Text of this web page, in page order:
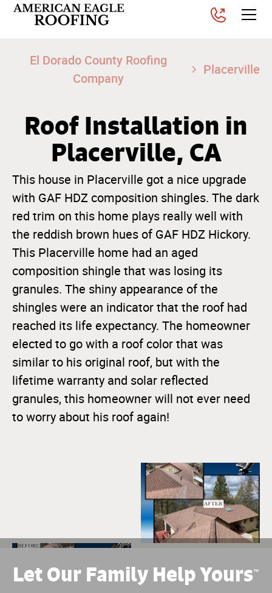
El Dorado County Roofing
Company
Placerville
Roof Installation in
Placerville, CA
This house in Placerville got a nice upgrade
with GAF HDZ composition shingles. The dark
red trim on this home plays really well with
the reddish brown hues of GAF HDZ Hickory.
This Placerville home had an aged
composition shingle that was losing its
granules. The shiny appearance of the
shingles were an indicator that the roof had
reached its life expectancy. The homeowner
elected to go with a roof color that was
similar to his original roof, but with the
lifetime warranty and solar reflected
granules, this homeowner will not ever need
to worry about his roof again!
Let Our Family Help Yours™